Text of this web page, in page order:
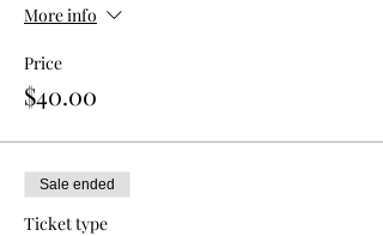
More info
Price
$40.00
Sale ended
Ticket type